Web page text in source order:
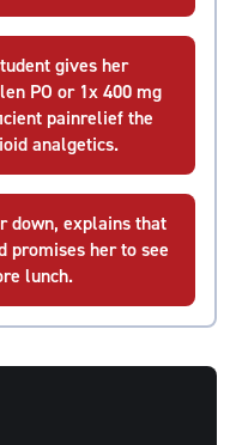
gives her
PO or 1x 400 mg
painrelief the
analgetics.
down, explains that
promises her to see
lunch.